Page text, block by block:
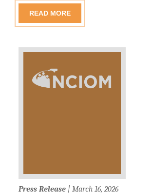
READ MORE
Press Release | March 16, 2026